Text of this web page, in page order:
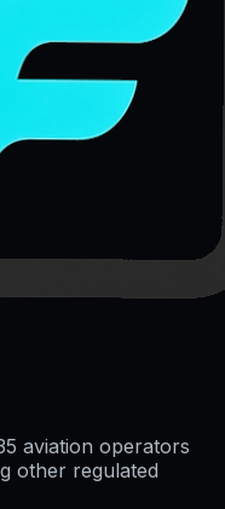
aviation operators
other regulated